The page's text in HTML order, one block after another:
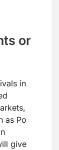
or
in
as Po
give